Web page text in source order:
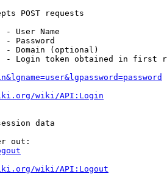
POST requests
- User Name
- Password
- Domain (optional)
- Login token obtained in first
wiki/API:Login
data
out:
wiki/API:Logout